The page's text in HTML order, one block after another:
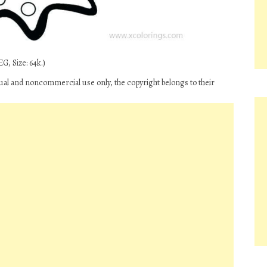
Size: 64k.)
and noncommercial use only, the copyright belongs to their